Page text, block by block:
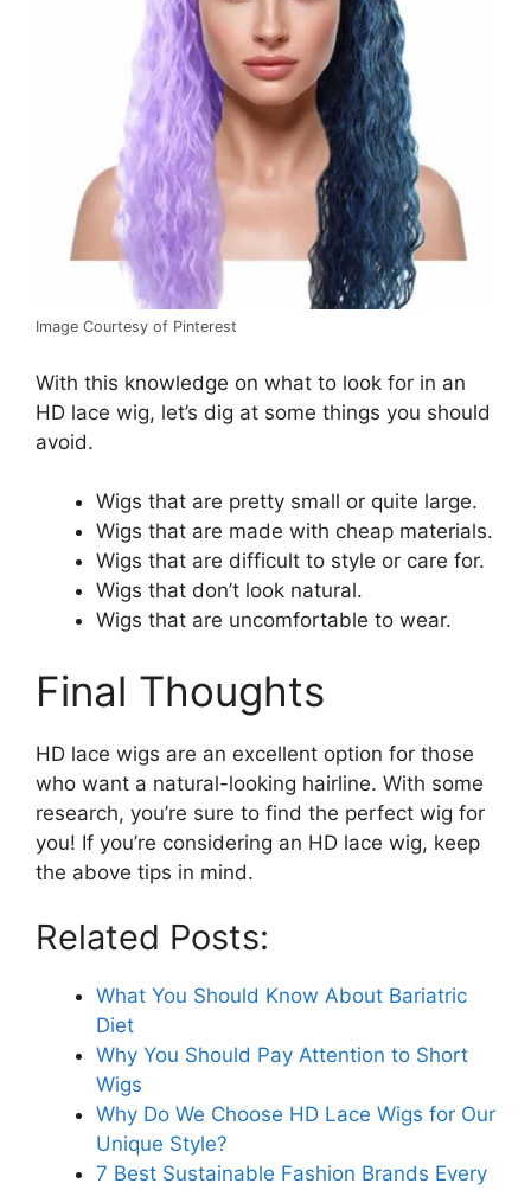
Image Courtesy of Pinterest
With this knowledge on what to look for in an
HD lace wig, let’s dig at some things you should
avoid.
Wigs that are pretty small or quite large.
Wigs that are made with cheap materials.
Wigs that are difficult to style or care for.
Wigs that don’t look natural.
Wigs that are uncomfortable to wear.
Final Thoughts
HD lace wigs are an excellent option for those
who want a natural-looking hairline. With some
research, you’re sure to find the perfect wig for
you! If you’re considering an HD lace wig, keep
the above tips in mind.
Related Posts:
What You Should Know About Bariatric
Diet
Why You Should Pay Attention to Short
Wigs
Why Do We Choose HD Lace Wigs for Our
Unique Style?
7 Best Sustainable Fashion Brands Every